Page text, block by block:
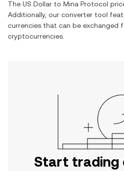
The US Dollar to Mina Protocol
Additionally, our converter tool
currencies that can be exchanged
cryptocurrencies.
Start trading